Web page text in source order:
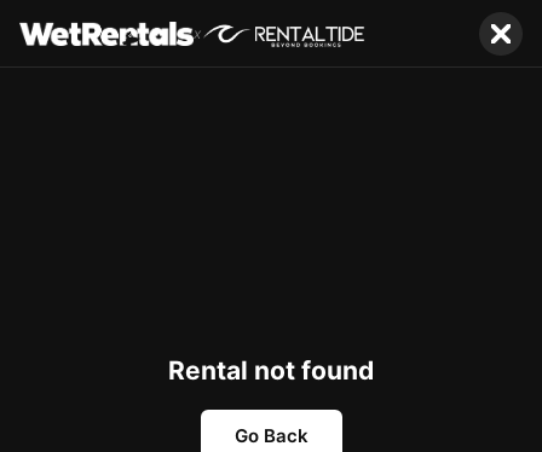
x
Rental not found
Go Back